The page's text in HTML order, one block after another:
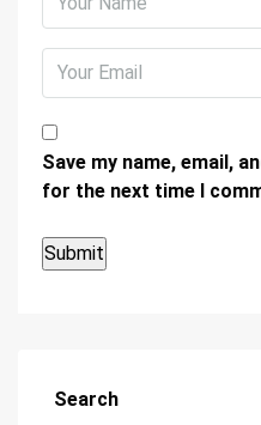
Save my name, email,
for the next time I
Search